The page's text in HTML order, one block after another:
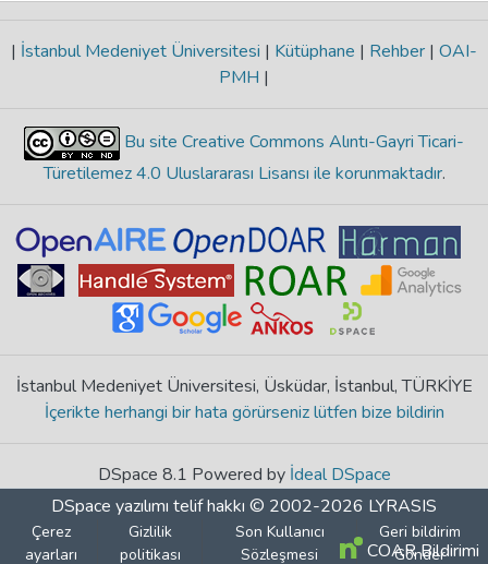
| İstanbul Medeniyet Üniversitesi | Kütüphane | Rehber | OAI-
PMH |
Bu site Creative Commons Alıntı-Gayri Ticari-
Türetilemez 4.0 Uluslararası Lisansı ile korunmaktadır.
İstanbul Medeniyet Üniversitesi, Üsküdar, İstanbul, TÜRKİYE
İçerikte herhangi bir hata görürseniz lütfen bize bildirin
DSpace 8.1 Powered by İdeal DSpace
DSpace yazılımı telif hakkı © 2002-2026 LYRASIS
Çerez
ayarları
Gizlilik
politikası
Son Kullanıcı
Sözleşmesi
Geri bildirim
Gönder
COAR Bildirimi